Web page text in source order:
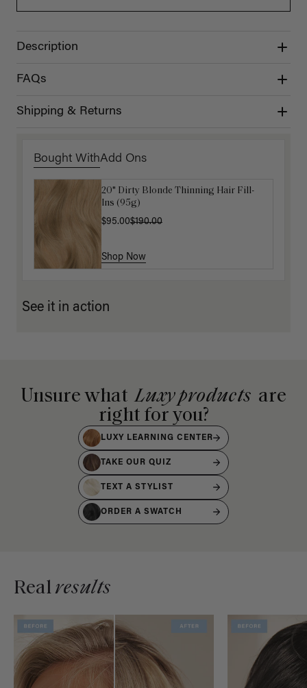
Description
FAQs
Shipping & Returns
Bought WithAdd Ons
20" Dirty Blonde Thinning Hair Fill-
Ins (95g)
$95.00$190.00
Shop Now
Get Ready with Me Application Kit
$40.00
Shop Now
See it in action
Unsure what Luxy products are
right for you?
LUXY LEARNING CENTER
TAKE OUR QUIZ
TEXT A STYLIST
ORDER A SWATCH
Realresults